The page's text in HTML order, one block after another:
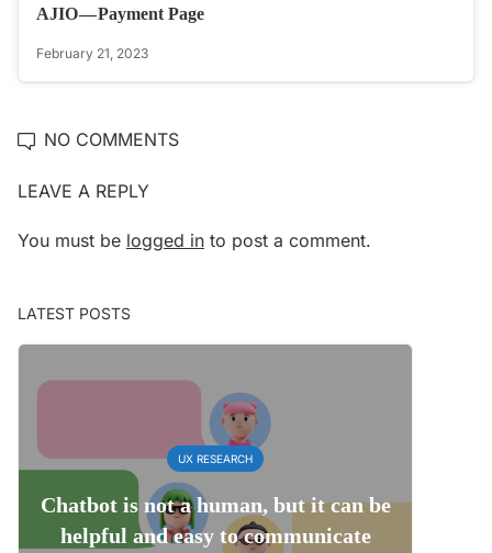
AJIO — Payment Page
February 21, 2023
NO COMMENTS
LEAVE A REPLY
You must be logged in to post a comment.
LATEST POSTS
UX RESEARCH
Chatbot is not a human, but it can be
helpful and easy to communicate